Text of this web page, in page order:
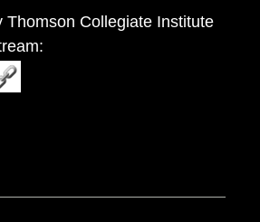
Thomson Collegiate Institute